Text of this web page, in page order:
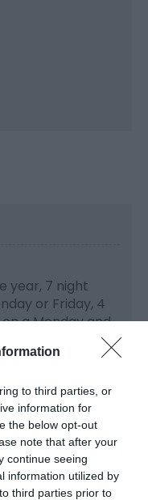
to third parties, or
information for
the below opt-out
note that after your
continue seeing
information utilized by
third parties prior to
year, 7 night
or Friday, 4
a Monday and
welcome to
be the same.
flexibility of
cottage until
to make the